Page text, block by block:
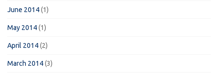
June 2014(1)
May 2014(1)
April 2014(2)
March 2014(3)